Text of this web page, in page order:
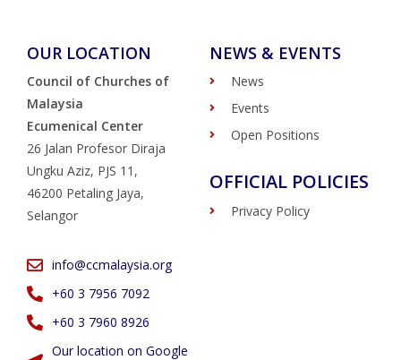
OUR LOCATION
Council of Churches of
Malaysia
Ecumenical Center
26 Jalan Profesor Diraja
Ungku Aziz, PJS 11,
46200 Petaling Jaya,
Selangor
info@ccmalaysia.org
‭+60 3 7956 7092‬
‭+60 3 7960 8926
Our location on Google
NEWS & EVENTS
News
Events
Open Positions
OFFICIAL POLICIES
Privacy Policy